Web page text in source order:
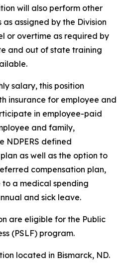
will also perform other
assigned by the Division
or overtime as required by
and out of state training
salary, this position
insurance for employee and
in employee-paid
and family,
NDPERS defined
as well as the option to
compensation plan,
a medical spending
and sick leave.
are eligible for the Public
(PSLF) program.
located in Bismarck, ND.